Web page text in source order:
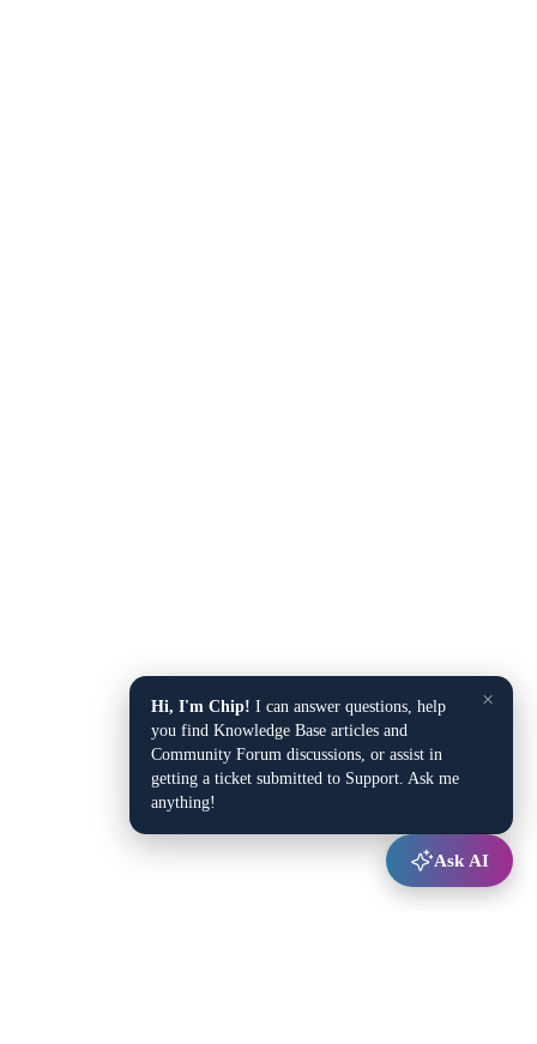
×
Hi, I'm Chip! I can answer questions, help
you find Knowledge Base articles and
Community Forum discussions, or assist in
getting a ticket submitted to Support. Ask me
anything!
Ask AI